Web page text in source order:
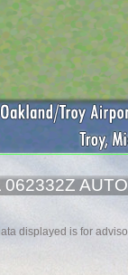
062332Z
displayed is for